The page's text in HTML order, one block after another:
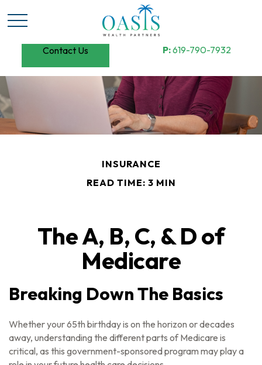
Contact Us P:619-790-7932
INSURANCE
READ TIME: 3 MIN
The A, B, C, & D of
Medicare
Breaking Down The Basics
Whether your 65th birthday is on the horizon or decades
away, understanding the different parts of Medicare is
critical, as this government-sponsored program may play a